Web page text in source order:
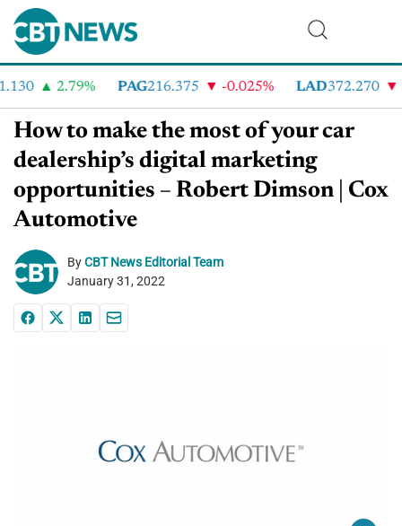
2.79% PAG216.375 -0.025% LAD372.270 -
How to make the most of your car
dealership’s digital marketing
opportunities – Robert Dimson | Cox
Automotive
ByCBT News Editorial Team
January 31, 2022